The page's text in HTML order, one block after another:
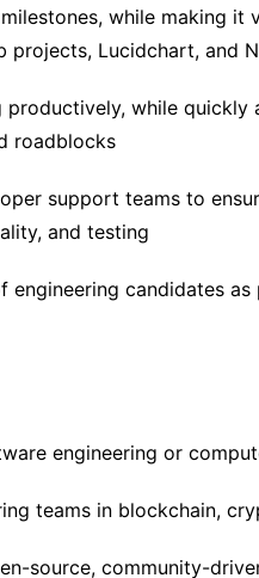
while making it
projects, Lucidchart, and
productively, while quickly
roadblocks
support teams to
and testing
engineering candidates
engineering or
teams in blockchain,
source, community-